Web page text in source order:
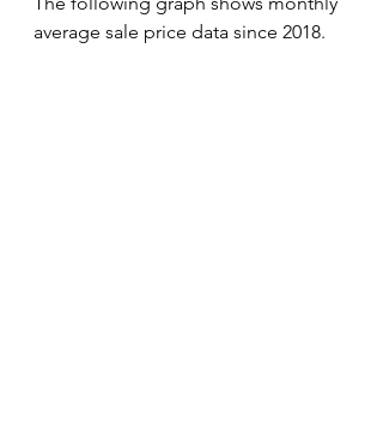
average sale price data since 2018.